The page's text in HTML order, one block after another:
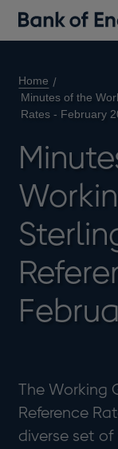
Home
Minutes of the
Rates - February
The Working
Reference
diverse set